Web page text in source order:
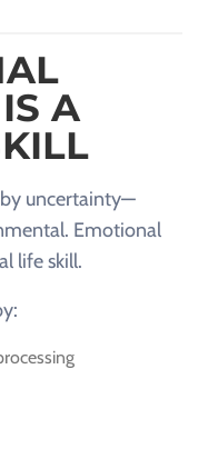
A
uncertainty—
Emotional
life skill.